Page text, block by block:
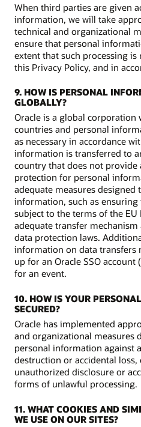
When third parties are given
information, we will take
technical and organizational
ensure that personal
extent that such processing is
this Privacy Policy, and in
9. HOW IS PERSONAL
GLOBALLY?
Oracle is a global
countries and personal
as necessary in accordance
information is transferred to
country that does not provide
protection for personal
adequate measures designed
information, such as
subject to the terms of the EU
adequate transfer
data protection laws.
information on data transfers
up for an Oracle SSO
for an event.
10. HOW IS YOUR
SECURED?
Oracle has implemented
and organizational measures
personal information against
destruction or accidental
unauthorized disclosure or
forms of unlawful processing.
11. WHAT COOKIES AND
WE USE ON OUR SITES?